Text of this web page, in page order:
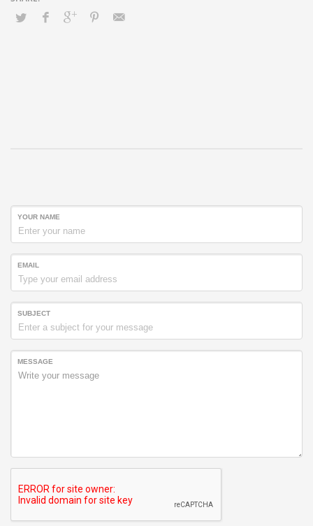
YOUR NAME
EMAIL
SUBJECT
MESSAGE